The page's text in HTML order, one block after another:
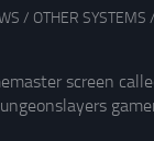
/ OTHER SYSTEMS /
screen